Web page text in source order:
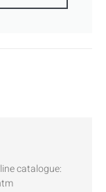
catalogue: